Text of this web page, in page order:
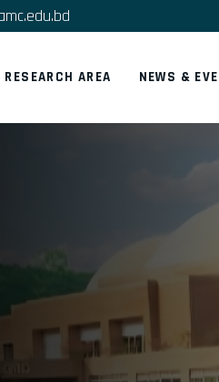
RESEARCH AREA NEWS &